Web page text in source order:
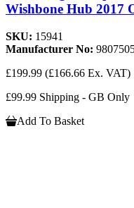
Wishbone Hub 2017
SKU: 15941
Manufacturer No:
£199.99 (£166.66 Ex. VAT)
£99.99 Shipping - GB Only
Add To Basket